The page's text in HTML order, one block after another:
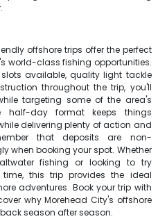
offshore trips offer the perfect
world-class fishing opportunities.
available, quality light tackle
throughout the trip, you'll
targeting some of the area's
half-day format keeps things
delivering plenty of action and
that deposits are non-
when booking your spot. Whether
fishing or looking to try
this trip provides the ideal
adventures. Book your trip with
why Morehead City's offshore
season after season.